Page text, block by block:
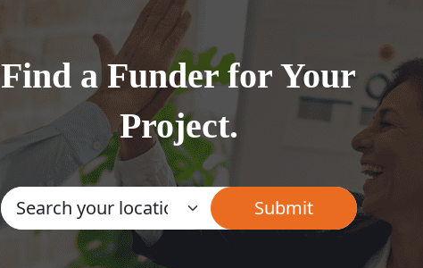
Find a Funder for Your
Project.